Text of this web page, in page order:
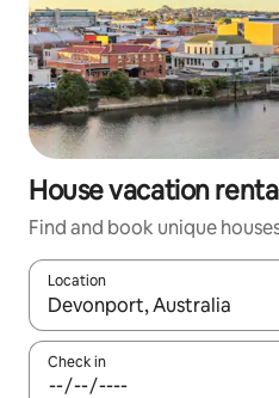
House vacation
Find and book unique
Location
When results are available,
Check in